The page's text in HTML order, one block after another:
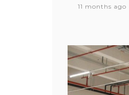
11 months ago